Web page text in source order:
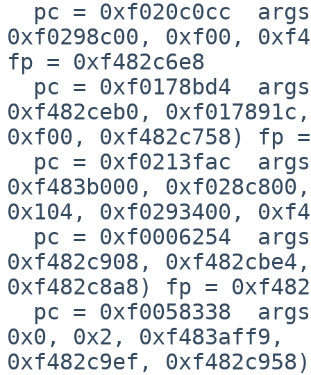
0xf0298c00, 0xf00,
fp = 0xf482c6e8
0xf482ceb0,
0xf00, 0xf482c758) fp =
0xf483b000,
0x104, 0xf0293400,
0xf482c908,
0xf482c8a8) fp =
0x0, 0x2, 0xf483aff9,
0xf482c9ef,